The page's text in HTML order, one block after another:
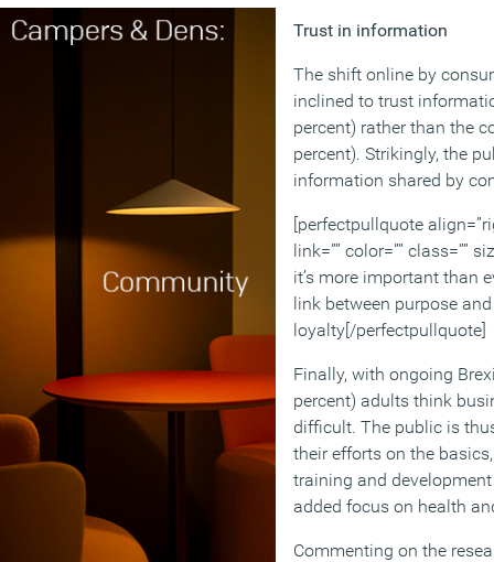
Trust in information
The shift online by
inclined to trust
percent) rather than the
percent). Strikingly, the
information shared by
[perfectpullquote
link=”” color=”” class=””
it’s more important than
link between purpose
loyalty[/perfectpullquote]
Finally, with ongoing
percent) adults think
difficult. The public is
their efforts on the
training and
added focus on health
Commenting on the